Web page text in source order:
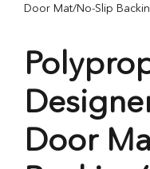
Door Mat/No-Slip
Door